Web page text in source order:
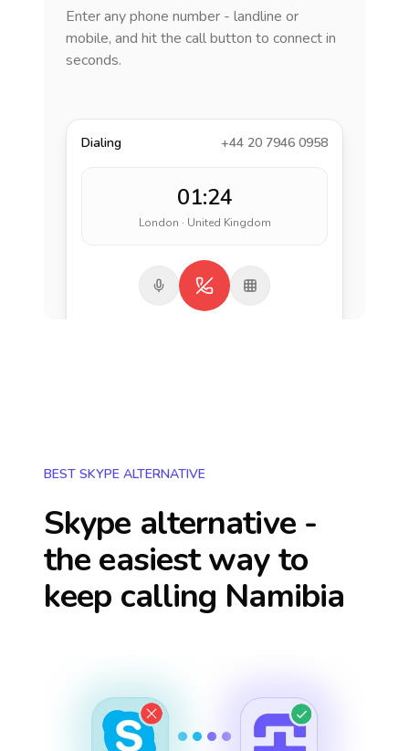
Enter any phone number - landline or
mobile, and hit the call button to connect in
seconds.
Dialing +44 20 7946 0958
01:24
London · United Kingdom
BEST SKYPE ALTERNATIVE
Skype alternative -
the easiest way to
keep calling Namibia